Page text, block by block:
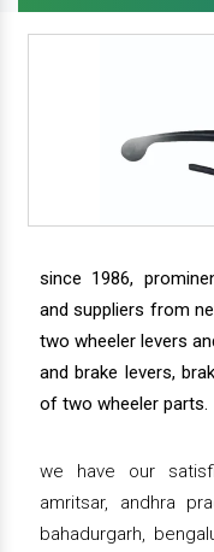
since 1986,
and suppliers from
two wheeler levers
and brake levers,
of two wheeler parts.
we have our
amritsar, andhra
bahadurgarh,